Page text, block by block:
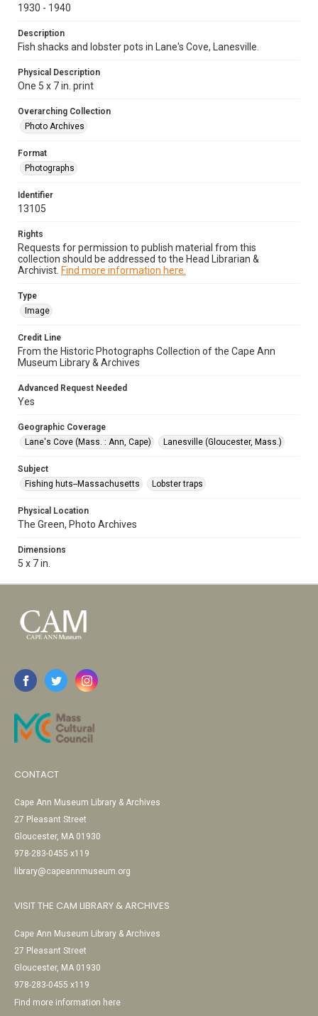
1930 - 1940
Description
Fish shacks and lobster pots in Lane's Cove, Lanesville.
Physical Description
One 5 x 7 in. print
Overarching Collection
Photo Archives
Format
Photographs
Identifier
13105
Rights
Requests for permission to publish material from this
collection should be addressed to the Head Librarian &
Archivist. Find more information here.
Type
Image
Credit Line
From the Historic Photographs Collection of the Cape Ann
Museum Library & Archives
Advanced Request Needed
Yes
Geographic Coverage
Lane's Cove (Mass. : Ann, Cape)
Lanesville (Gloucester, Mass.)
Subject
Fishing huts--Massachusetts
Lobster traps
Physical Location
The Green, Photo Archives
Dimensions
5 x 7 in.
CONTACT
Cape Ann Museum Library & Archives
27 Pleasant Street
Gloucester, MA 01930
978-283-0455 x119
library@capeannmuseum.org
VISIT THE CAM LIBRARY & ARCHIVES
Cape Ann Museum Library & Archives
27 Pleasant Street
Gloucester, MA 01930
978-283-0455 x119
Find more information here